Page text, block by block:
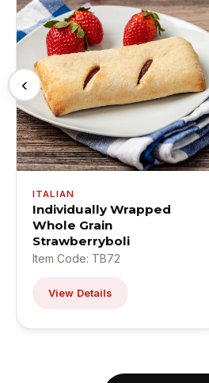
‹
ITALIAN
Individually Wrapped
Whole Grain
Strawberryboli
Item Code: TB72
View Details